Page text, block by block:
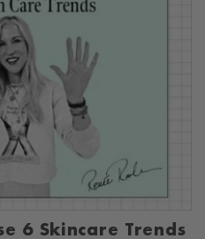
6 Skincare Trends